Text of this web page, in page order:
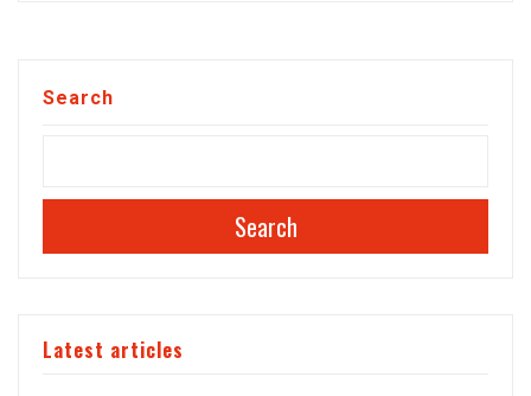
Search
Search
Latest articles